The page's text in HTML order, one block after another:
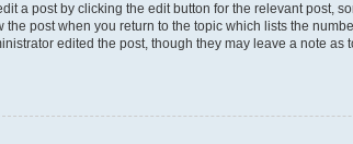
a post by clicking the edit button for the relevant post,
post when you return to the topic which lists the
edited the post, though they may leave a note as